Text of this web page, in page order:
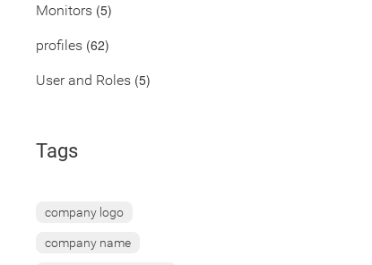
Monitors (5)
profiles (62)
User and Roles (5)
Tags
company logo
company name